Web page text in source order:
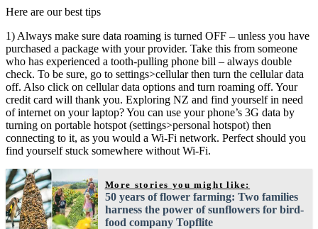
Here are our best tips
1) Always make sure data roaming is turned OFF – unless you have
purchased a package with your provider. Take this from someone
who has experienced a tooth-pulling phone bill – always double
check. To be sure, go to settings>cellular then turn the cellular data
off. Also click on cellular data options and turn roaming off. Your
credit card will thank you. Exploring NZ and find yourself in need
of internet on your laptop? You can use your phone’s 3G data by
turning on portable hotspot (settings>personal hotspot) then
connecting to it, as you would a Wi-Fi network. Perfect should you
find yourself stuck somewhere without Wi-Fi.
More stories you might like:
50 years of flower farming: Two families
harness the power of sunflowers for bird-
food company Topflite